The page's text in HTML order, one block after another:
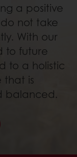
a positive
not take
With our
to future
to a holistic
is
balanced.